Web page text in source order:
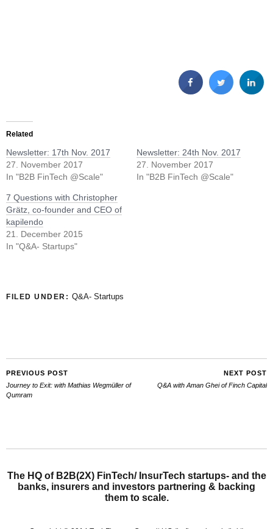
Related
Newsletter: 17th Nov. 2017
27. November 2017
In "B2B FinTech @Scale"
Newsletter: 24th Nov. 2017
27. November 2017
In "B2B FinTech @Scale"
7 Questions with Christopher
Grätz, co-founder and CEO of
kapilendo
21. December 2015
In "Q&A- Startups"
FILED UNDER: Q&A- Startups
PREVIOUS POST
Journey to Exit: with Mathias Wegmüller of
Qumram
NEXT POST
Q&A with Aman Ghei of Finch Capital
The HQ of B2B(2X) FinTech/ InsurTech startups- and the
banks, insurers and investors partnering & backing
them to scale.